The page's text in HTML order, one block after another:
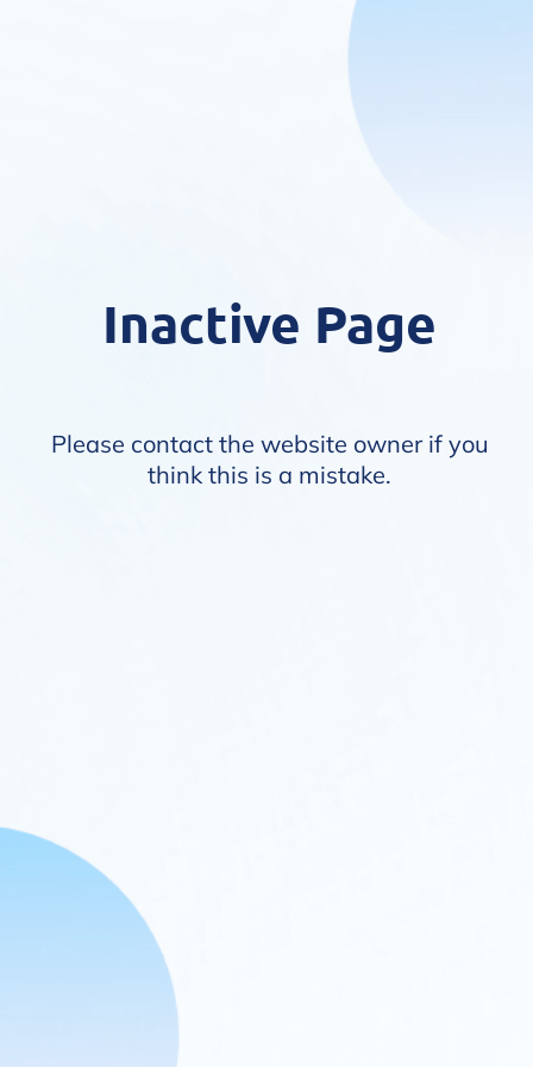
Inactive Page
Please contact the website owner if you
think this is a mistake.